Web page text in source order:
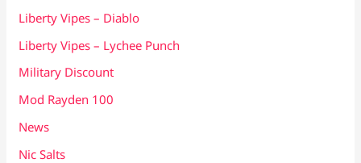
Liberty Vipes – Diablo
Liberty Vipes – Lychee Punch
Military Discount
Mod Rayden 100
News
Nic Salts